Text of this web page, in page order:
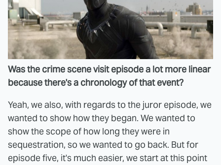
Was the crime scene visit episode a lot more linear
because there's a chronology of that event?
Yeah, we also, with regards to the juror episode, we
wanted to show how they began. We wanted to
show the scope of how long they were in
sequestration, so we wanted to go back. But for
episode five, it's much easier, we start at this point